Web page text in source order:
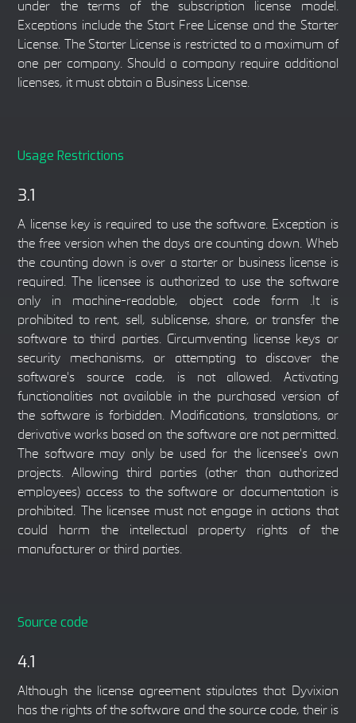
under the terms of the subscription license model.
Exceptions include the Start Free License and the Starter
License. The Starter License is restricted to a maximum of
one per company. Should a company require additional
licenses, it must obtain a Business License.
Usage Restrictions
3.1
A license key is required to use the software. Exception is
the free version when the days are counting down. Wheb
the counting down is over a starter or business license is
required. The licensee is authorized to use the software
only in machine-readable, object code form .It is
prohibited to rent, sell, sublicense, share, or transfer the
software to third parties. Circumventing license keys or
security mechanisms, or attempting to discover the
software's source code, is not allowed. Activating
functionalities not available in the purchased version of
the software is forbidden. Modifications, translations, or
derivative works based on the software are not permitted.
The software may only be used for the licensee's own
projects. Allowing third parties (other than authorized
employees) access to the software or documentation is
prohibited. The licensee must not engage in actions that
could harm the intellectual property rights of the
manufacturer or third parties.
Source code
4.1
Although the license agreement stipulates that Dyvixion
has the rights of the software and the source code, their is